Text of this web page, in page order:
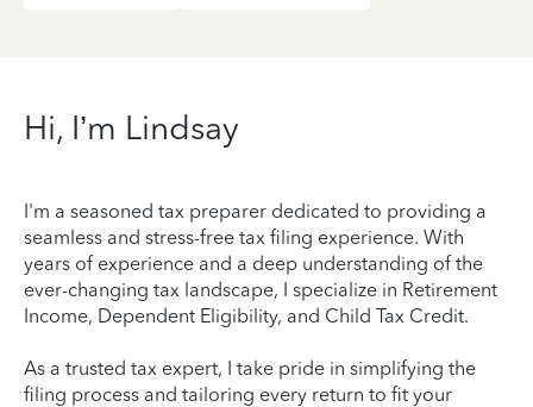
Hi, I’m Lindsay
I'm a seasoned tax preparer dedicated to providing a
seamless and stress-free tax filing experience. With
years of experience and a deep understanding of the
ever-changing tax landscape, I specialize in Retirement
Income, Dependent Eligibility, and Child Tax Credit.
As a trusted tax expert, I take pride in simplifying the
filing process and tailoring every return to fit your